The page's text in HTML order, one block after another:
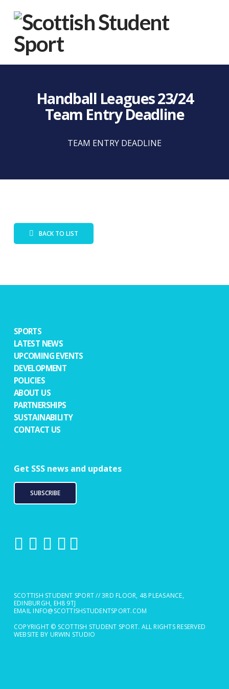
Handball Leagues 23/24
Team Entry Deadline
TEAM ENTRY DEADLINE
BACK TO LIST
SPORTS
LATEST NEWS
UPCOMING EVENTS
DEVELOPMENT
POLICIES
ABOUT US
PARTNERSHIPS
SUSTAINABILITY
CONTACT US
Get SSS news and updates
SUBSCRIBE
SCOTTISH STUDENT SPORT // 3RD FLOOR, 48 PLEASANCE,
EDINBURGH, EH8 9TJ
EMAIL INFO@SCOTTISHSTUDENTSPORT.COM
COPYRIGHT © SCOTTISH STUDENT SPORT. ALL RIGHTS RESERVED
WEBSITE BY URWIN STUDIO